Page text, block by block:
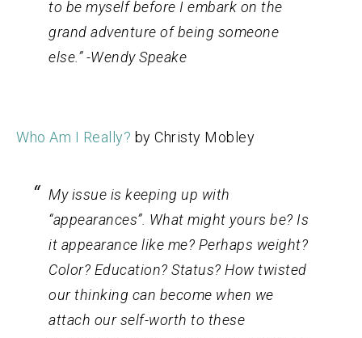
to be myself before I embark on the
grand adventure of being someone
else.” -Wendy Speake
Who Am I Really? by Christy Mobley
My issue is keeping up with
“appearances”. What might yours be? Is
it appearance like me? Perhaps weight?
Color? Education? Status? How twisted
our thinking can become when we
attach our self-worth to these